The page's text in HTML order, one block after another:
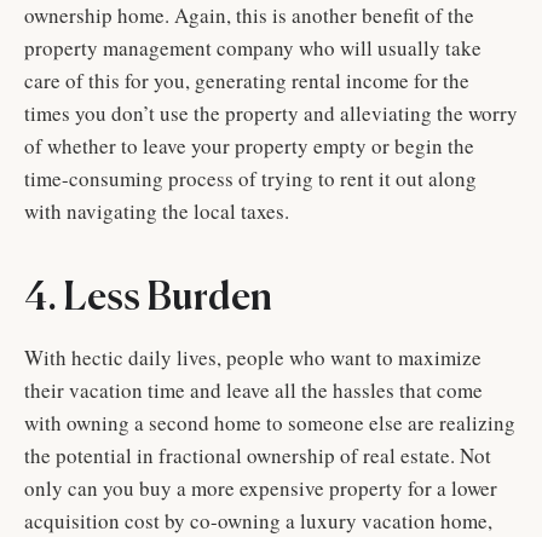
ownership home. Again, this is another benefit of the
property management company who will usually take
care of this for you, generating rental income for the
times you don’t use the property and alleviating the worry
of whether to leave your property empty or begin the
time-consuming process of trying to rent it out along
with navigating the local taxes.
4. Less Burden
With hectic daily lives, people who want to maximize
their vacation time and leave all the hassles that come
with owning a second home to someone else are realizing
the potential in fractional ownership of real estate. Not
only can you buy a more expensive property for a lower
acquisition cost by co-owning a luxury vacation home,